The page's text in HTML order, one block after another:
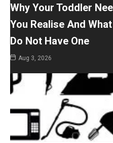
Why Your Toddler
You Realise And
Do Not Have One
Aug 3, 2026